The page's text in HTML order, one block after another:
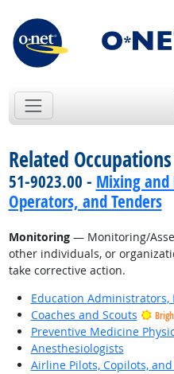
Related
51-9023.00 - Mixing
Operators, and Tenders
Monitoring— Monitoring/
other individuals, or
take corrective action.
Education
Coaches and Scouts
Preventive Medicine
Anesthesiologists
Airline Pilots, Copilots,